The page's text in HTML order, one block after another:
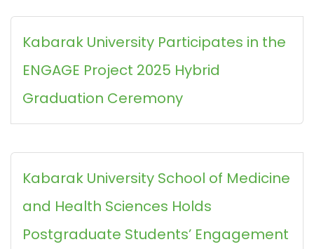
Kabarak University Participates in the
ENGAGE Project 2025 Hybrid
Graduation Ceremony
Kabarak University School of Medicine
and Health Sciences Holds
Postgraduate Students’ Engagement